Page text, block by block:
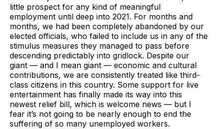
little prospect for any kind of meaningful
employment until deep into 2021. For months and
months, we had been completely abandoned by our
elected officials, who failed to include us in any of the
stimulus measures they managed to pass before
descending predictably into gridlock. Despite our
giant — and I mean giant — economic and cultural
contributions, we are consistently treated like third-
class citizens in this country. Some support for live
entertainment has finally made its way into this
newest relief bill, which is welcome news — but I
fear it’s not going to be nearly enough to end the
suffering of so many unemployed workers.